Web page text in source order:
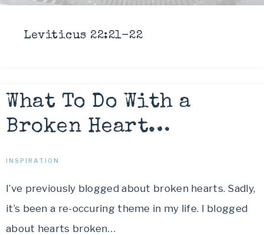
Leviticus 22:21-22
What To Do With a
Broken Heart…
INSPIRATION
I’ve previously blogged about broken hearts. Sadly,
it’s been a re-occuring theme in my life. I blogged
about hearts broken…